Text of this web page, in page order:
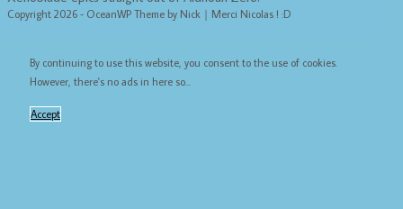
Copyright 2026 - OceanWP Theme by Nick｜Merci Nicolas ! :D
By continuing to use this website, you consent to the use of cookies.
However, there's no ads in here so...
Accept